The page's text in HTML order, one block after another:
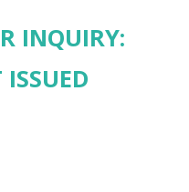
INQUIRY: